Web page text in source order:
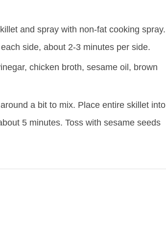
and spray with non-fat cooking spray.
side, about 2-3 minutes per side.
chicken broth, sesame oil, brown
a bit to mix. Place entire skillet into
5 minutes. Toss with sesame seeds